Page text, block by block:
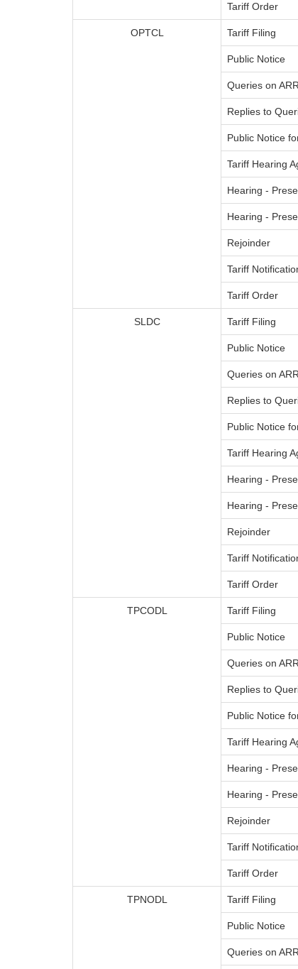
Tariff Order
OPTCL Tariff Filing
Public Notice
Queries on
Replies to
Public Notice
Tariff Hearing
Hearing -
Hearing -
Rejoinder
Tariff
Tariff Order
SLDC Tariff Filing
Public Notice
Queries on
Replies to
Public Notice
Tariff Hearing
Hearing -
Hearing -
Rejoinder
Tariff
Tariff Order
TPCODL Tariff Filing
Public Notice
Queries on
Replies to
Public Notice
Tariff Hearing
Hearing -
Hearing -
Rejoinder
Tariff
Tariff Order
TPNODL Tariff Filing
Public Notice
Queries on